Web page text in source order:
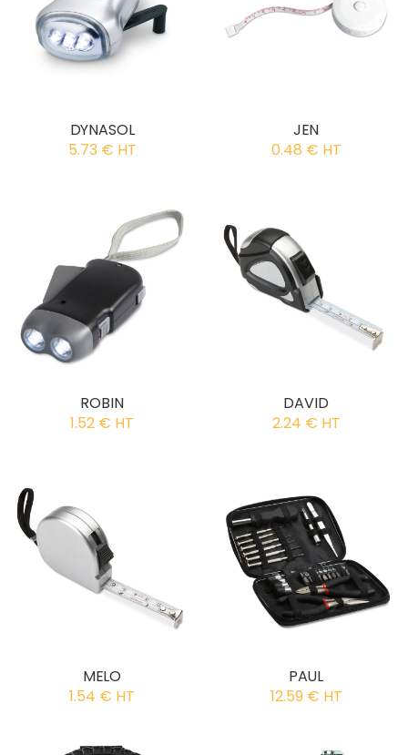
DYNASOL
5.73 € HT
JEN
0.48 € HT
ROBIN
1.52 € HT
DAVID
2.24 € HT
MELO
1.54 € HT
PAUL
12.59 € HT